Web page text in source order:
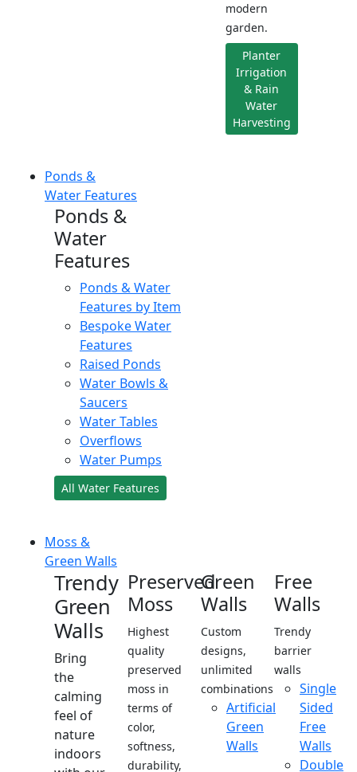
modern
garden.
Planter
Irrigation
& Rain
Water
Harvesting
Ponds &
Water Features
Ponds &
Water
Features
Ponds & Water
Features by Item
Bespoke Water
Features
Raised Ponds
Water Bowls &
Saucers
Water Tables
Overflows
Water Pumps
All Water Features
Moss &
Green Walls
Trendy
Green
Walls
Bring
the
calming
feel of
nature
indoors
Preserved
Moss
Highest
quality
preserved
moss in
terms of
color,
softness,
durability,
Green
Walls
Custom
designs,
unlimited
combinations
Artificial
Green
Walls
Free
Walls
Trendy
barrier
walls
Single
Sided
Free
Walls
Double